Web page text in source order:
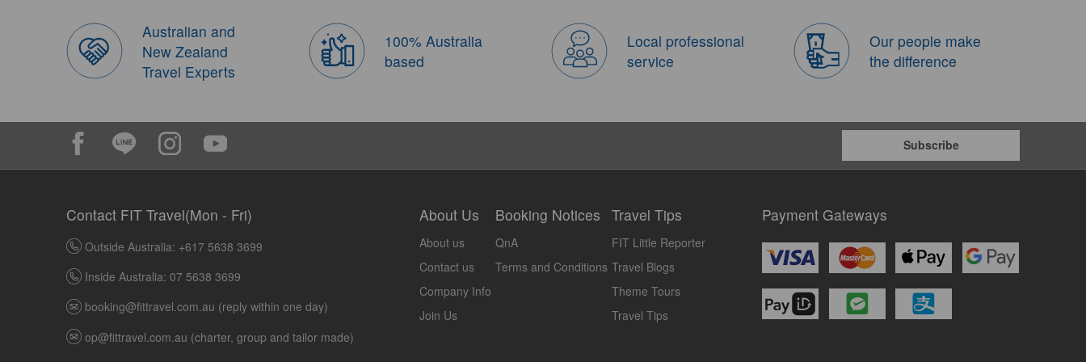
Australian and
New Zealand
Travel Experts
100% Australia
based
Local professional
service
Our people make
the difference
Subscribe
Contact FIT Travel(Mon - Fri)
Outside Australia: +617 5638 3699
Inside Australia: 07 5638 3699
booking@fittravel.com.au (reply within one day)
op@fittravel.com.au (charter, group and tailor made)
About Us
About us
Contact us
Company Info
Join Us
Booking Notices
QnA
Terms and Conditions
Travel Tips
FIT Little Reporter
Travel Blogs
Theme Tours
Travel Tips
Payment Gateways